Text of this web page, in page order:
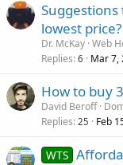
lowest price?
Dr. McKay Web
Replies 6 Mar 7,
How to buy
David Beroff
Replies 25 Feb
WTS